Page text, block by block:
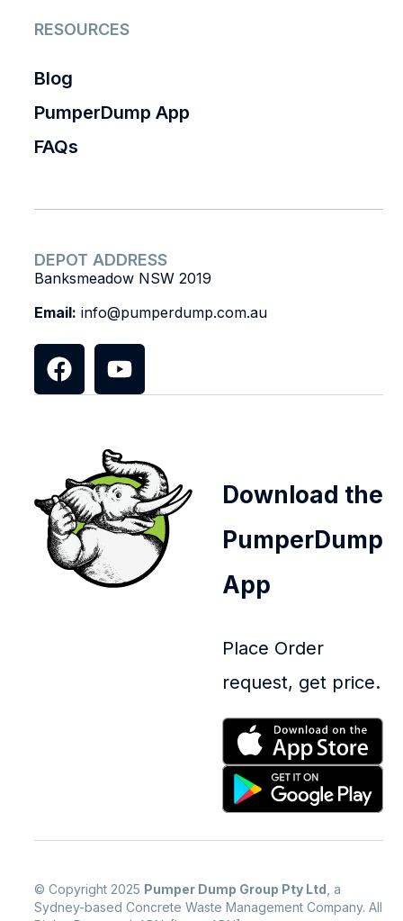
RESOURCES
Blog
PumperDump App
FAQs
DEPOT ADDRESS
Banksmeadow NSW 2019
Email: info@pumperdump.com.au
Download the
PumperDump
App
Place Order
request, get price.
© Copyright 2025 Pumper Dump Group Pty Ltd , a
Sydney-based Concrete Waste Management Company. All